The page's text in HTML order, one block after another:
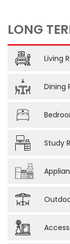
LONG
Living
Dining
Study